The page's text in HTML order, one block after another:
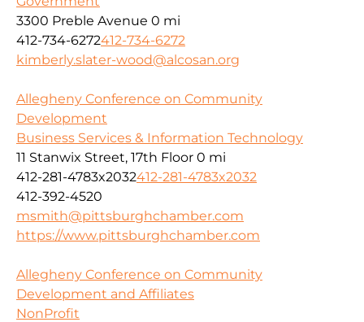
3300 Preble Avenue 0 mi
412-734-6272412-734-6272
kimberly.slater-wood@alcosan.org
Allegheny Conference on Community
Development
Business Services & Information Technology
11 Stanwix Street, 17th Floor 0 mi
412-281-4783x2032412-281-4783x2032
412-392-4520
msmith@pittsburghchamber.com
https://www.pittsburghchamber.com
Allegheny Conference on Community
Development and Affiliates
NonProfit